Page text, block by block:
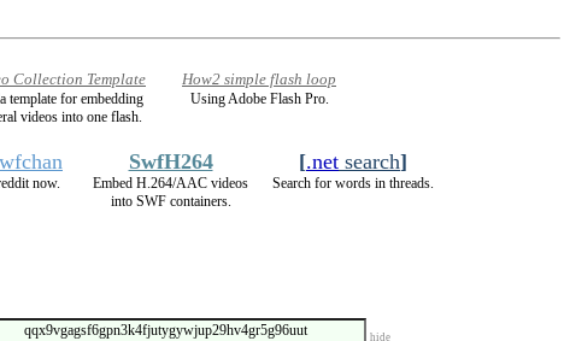
Collection Template
template for embedding
videos into one flash.
How2 simple flash loop
Using Adobe Flash Pro.
now.
SwfH264
Embed H.264/AAC videos
into SWF containers.
[.net search]
Search for words in threads.
hide